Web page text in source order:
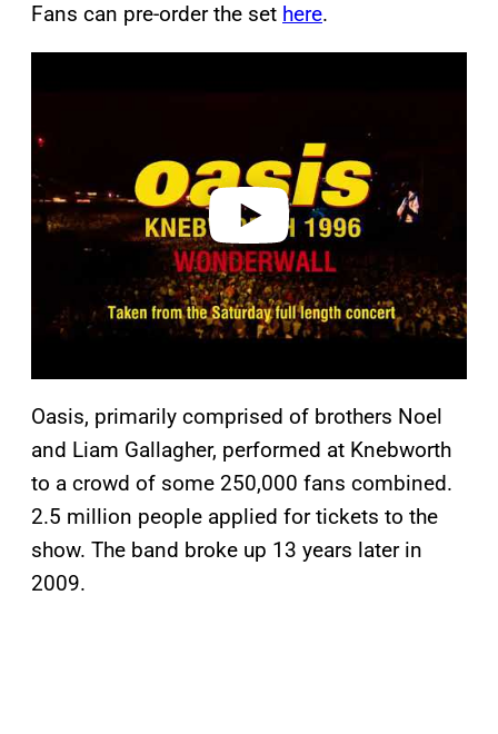
Fans can pre-order the set here.
e
Oasis, primarily comprised of brothers Noel
and Liam Gallagher, performed at Knebworth
to a crowd of some 250,000 fans combined.
2.5 million people applied for tickets to the
show. The band broke up 13 years later in
2009.